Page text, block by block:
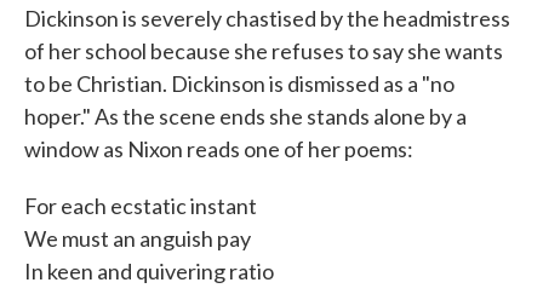
Dickinson is severely chastised by the headmistress
of her school because she refuses to say she wants
to be Christian. Dickinson is dismissed as a "no
hoper." As the scene ends she stands alone by a
window as Nixon reads one of her poems:
For each ecstatic instant
We must an anguish pay
In keen and quivering ratio